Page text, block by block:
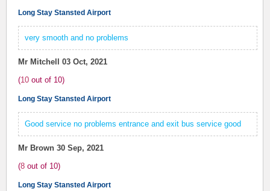
Long Stay Stansted Airport
very smooth and no problems
Mr Mitchell
03 Oct, 2021
(10 out of 10)
Long Stay Stansted Airport
Good service no problems entrance and exit bus service good
Mr Brown 30 Sep, 2021
(8 out of 10)
Long Stay Stansted Airport